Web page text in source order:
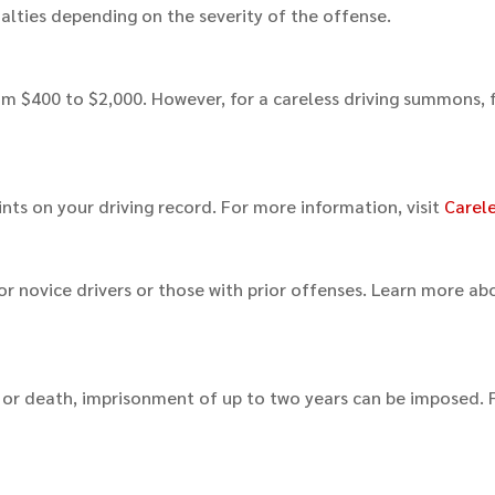
depending on the severity of the offense.
to $2,000. However, for a careless driving summons,
on your driving record. For more information, visit
novice drivers or those with prior offenses. Learn more
death, imprisonment of up to two years can be